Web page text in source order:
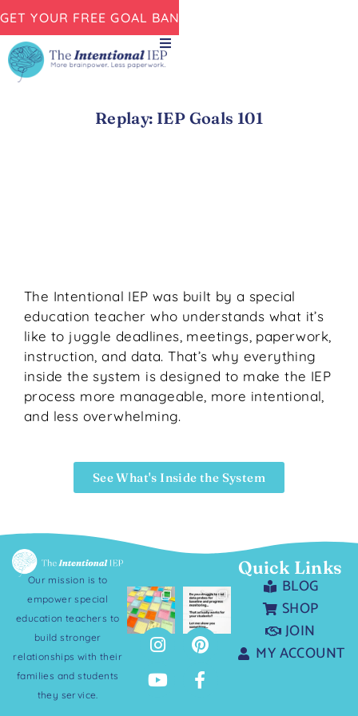
GET YOUR FREE GOAL BANK NOW!
Replay: IEP Goals 101
The Intentional IEP was built by a special
education teacher who understands what it’s
like to juggle deadlines, meetings, paperwork,
instruction, and data. That’s why everything
inside the system is designed to make the IEP
process more manageable, more intentional,
and less overwhelming.
See What's Inside the System
Our mission is to
empower special
education teachers to
build stronger
relationships with their
families and students
they service.
Quick Links
BLOG
SHOP
JOIN
MY ACCOUNT